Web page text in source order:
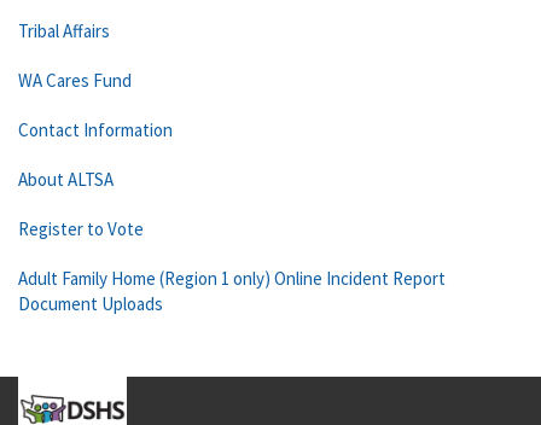
Tribal Affairs
WA Cares Fund
Contact Information
About ALTSA
Register to Vote
Adult Family Home (Region 1 only) Online Incident Report
Document Uploads